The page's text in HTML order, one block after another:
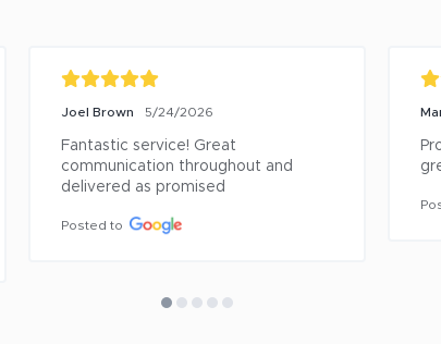
Lake
Lake
Joel Brown 5/24/2026
Fantastic service! Great
communication throughout and
delivered as promised
Posted to